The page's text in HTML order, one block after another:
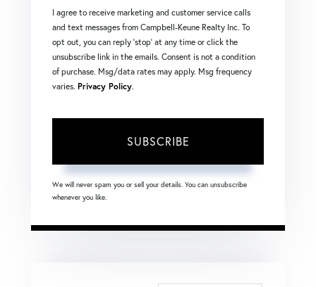
I agree to receive marketing and customer service calls
and text messages from Campbell-Keune Realty Inc. To
opt out, you can reply 'stop' at any time or click the
unsubscribe link in the emails. Consent is not a condition
of purchase. Msg/data rates may apply. Msg frequency
varies. Privacy Policy.
SUBSCRIBE
We will never spam you or sell your details. You can unsubscribe
whenever you like.